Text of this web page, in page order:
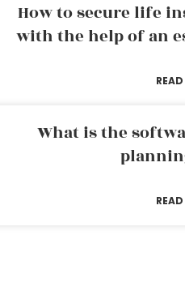
How to secure life
with the help of an
What is the